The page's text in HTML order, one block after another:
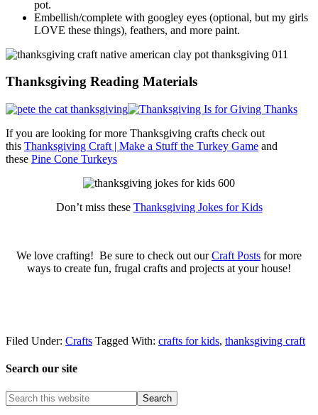
pot.
Embellish/complete with googley eyes (optional, but my girls
LOVE these things), feathers, and more paint.
Thanksgiving Reading Materials
If you are looking for more Thanksgiving crafts check out
this Thanksgiving Craft | Make a Stuff the Turkey Game and
these Pine Cone Turkeys
Don’t miss these Thanksgiving Jokes for Kids
We love crafting! Be sure to check out ourCraft Posts for more
ways to create fun, frugal crafts and projects at your house!
Filed Under: Crafts Tagged With: crafts for kids, thanksgiving craft
Search our site